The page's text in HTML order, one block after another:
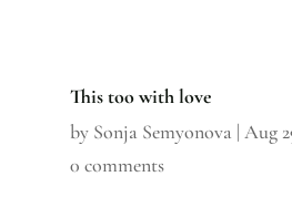
This too with love
by Sonja Semyonova | Aug
0 comments